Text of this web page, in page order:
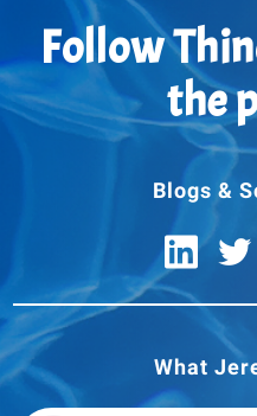
Follow
the
Blogs &
What